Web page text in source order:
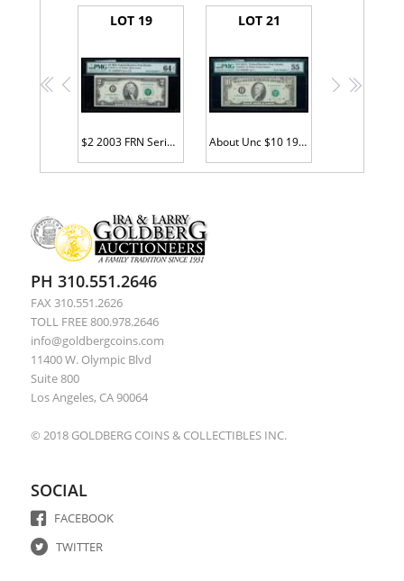
<< <
LOT 19
$2 2003 FRN Serial #A00000001 STAR
LOT 21
About Unc $10 1981A FRN F00000001*
> >>
PH 310.551.2646
FAX 310.551.2626
TOLL FREE 800.978.2646
info@goldbergcoins.com
11400 W. Olympic Blvd
Suite 800
Los Angeles, CA 90064
© 2018 GOLDBERG COINS & COLLECTIBLES INC.
SOCIAL
FACEBOOK
TWITTER